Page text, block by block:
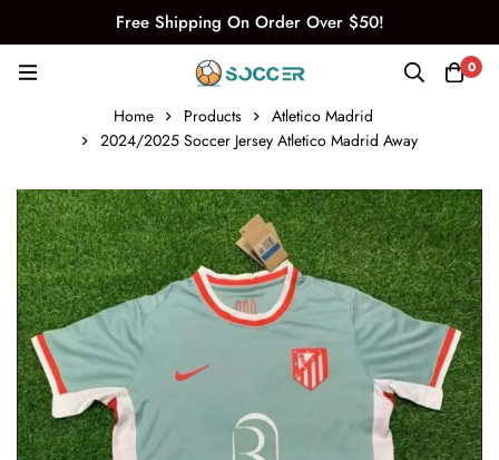
Free Shipping On Order Over $50!
0
Home Products
Atletico Madrid
2024/2025 Soccer Jersey Atletico Madrid Away